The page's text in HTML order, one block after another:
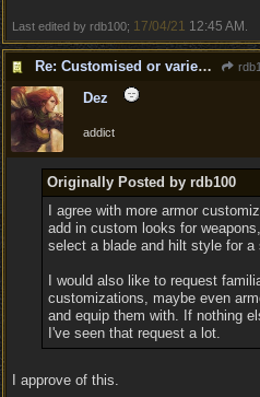
Last edited by rdb100; 17/04/21 12:45 AM
Re: Customised or varied equipment options
Dez
addict
Originally Posted by rdb100
I agree with more armor
add in custom looks for
select a blade and hilt style for a
I would also like to request
customizations, maybe even
and equip them with. If nothing
I've seen that request a lot.
I approve of this.